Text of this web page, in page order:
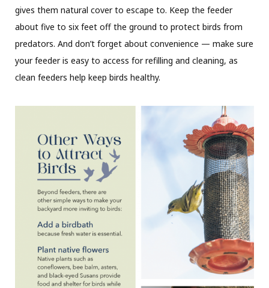
gives them natural cover to escape to. Keep the feeder
about five to six feet off the ground to protect birds from
predators. And don’t forget about convenience — make sure
your feeder is easy to access for refilling and cleaning, as
clean feeders help keep birds healthy.